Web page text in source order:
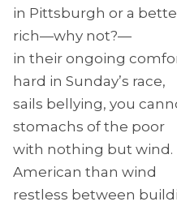
in Pittsburgh or a
rich—why not?—
in their ongoing
hard in Sunday’s race,
sails bellying, you
stomachs of the poor
with nothing but wind.
American than wind
restless between